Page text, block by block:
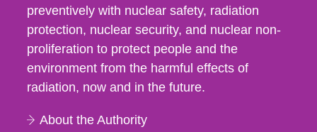
preventively with nuclear safety, radiation
protection, nuclear security, and nuclear non-
proliferation to protect people and the
environment from the harmful effects of
radiation, now and in the future.
About the Authority